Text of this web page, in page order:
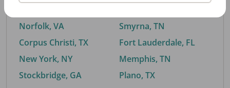
Norfolk, VA
Corpus Christi, TX
New York, NY
Stockbridge, GA
Smyrna, TN
Fort Lauderdale, FL
Memphis, TN
Plano, TX